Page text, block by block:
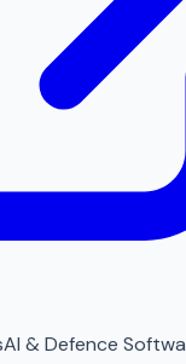
AI & Defence